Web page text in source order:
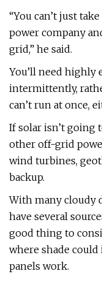
“You can’t just
power company
grid,” he said.
You’ll need highly
intermittently,
can’t run at once,
If solar isn’t going
other off-grid
wind turbines,
backup.
With many cloudy
have several
good thing to
where shade
panels work.